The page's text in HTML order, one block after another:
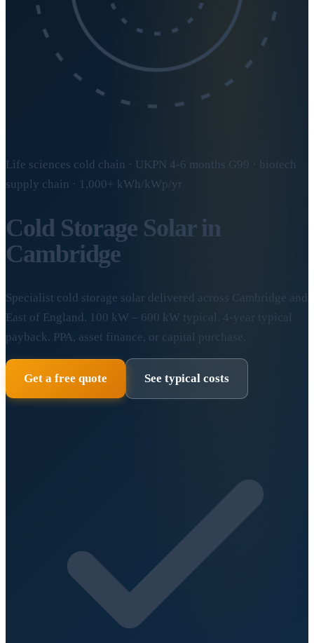
Life sciences cold chain · UKPN 4-6 months G99 · biotech
supply chain · 1,000+ kWh/kWp/yr
Cold Storage Solar in
Cambridge
Specialist cold storage solar delivered across Cambridge and
East of England. 100 kW – 600 kW typical. 4-year typical
payback. PPA, asset finance, or capital purchase.
Get a free quote See typical costs